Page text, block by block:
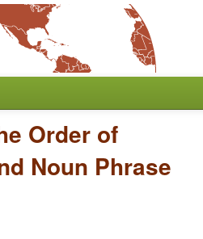
Order of
Noun Phrase